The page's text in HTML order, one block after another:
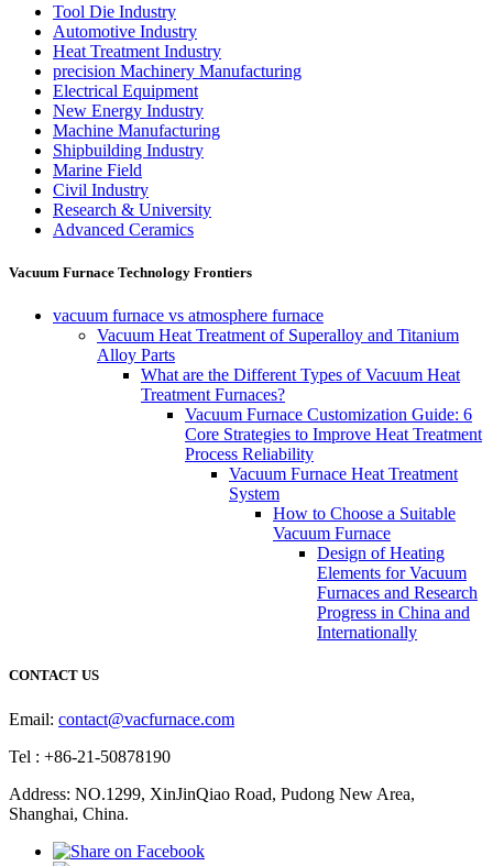
Tool Die Industry
Automotive Industry
Heat Treatment Industry
precision Machinery Manufacturing
Electrical Equipment
New Energy Industry
Machine Manufacturing
Shipbuilding Industry
Marine Field
Civil Industry
Research & University
Advanced Ceramics
Vacuum Furnace Technology Frontiers
vacuum furnace vs atmosphere furnace
Vacuum Heat Treatment of Superalloy and Titanium
Alloy Parts
What are the Different Types of Vacuum Heat
Treatment Furnaces?
Vacuum Furnace Customization Guide: 6
Core Strategies to Improve Heat Treatment
Process Reliability
Vacuum Furnace Heat Treatment
System
How to Choose a Suitable
Vacuum Furnace
Design of Heating
Elements for Vacuum
Furnaces and Research
Progress in China and
Internationally
CONTACT US
Email: contact@vacfurnace.com
Tel : +86-21-50878190
Address: NO.1299, XinJinQiao Road, Pudong New Area,
Shanghai, China.